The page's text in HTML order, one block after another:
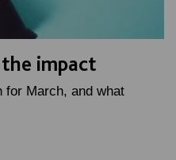
impact
for March, and what